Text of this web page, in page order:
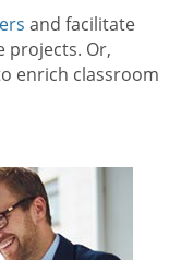
and facilitate
projects. Or,
enrich classroom